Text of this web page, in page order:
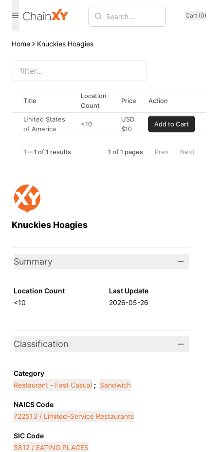
Cart (0)
Home Knuckies Hoagies
Knuckies Hoagies
Summary
Location Count
<10
Last Update
2026-05-26
Classification
Category
Restaurant - Fast Casual ; Sandwich
NAICS Code
722513 / Limited-Service Restaurants
SIC Code
5812 / EATING PLACES
Title
Location
Count
Price Action
United States
of America
<10
USD
$10
Add to Cart
1 1 of 1 results 1 of1 pages Prev Next